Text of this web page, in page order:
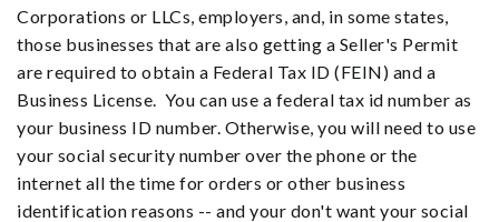
Corporations or LLCs, employers, and, in some states,
those businesses that are also getting a Seller's Permit
are required to obtain a Federal Tax ID (FEIN) and a
Business License. You can use a federal tax id number as
your business ID number. Otherwise, you will need to use
your social security number over the phone or the
internet all the time for orders or other business
identification reasons -- and your don't want your social